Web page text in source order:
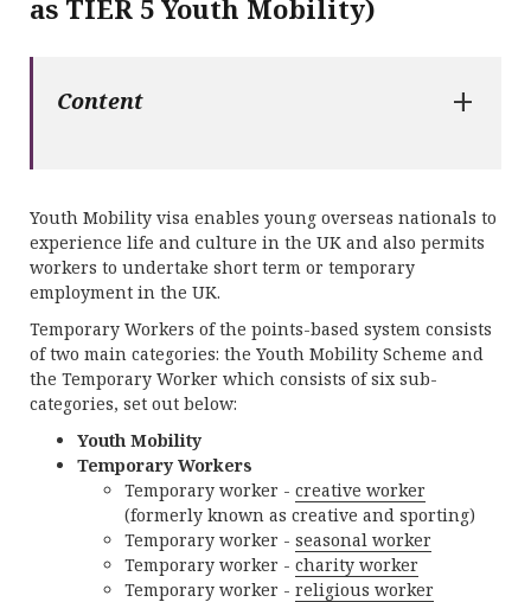
as TIER 5 Youth Mobility)
Content +
Youth Mobility visa enables young overseas nationals to
experience life and culture in the UK and also permits
workers to undertake short term or temporary
employment in the UK.
Temporary Workers of the points-based system consists
of two main categories: the Youth Mobility Scheme and
the Temporary Worker which consists of six sub-
categories, set out below:
Youth Mobility
Temporary Workers
Temporary worker - creative worker
(formerly known as creative and sporting)
Temporary worker - seasonal worker
Temporary worker - charity worker
Temporary worker - religious worker